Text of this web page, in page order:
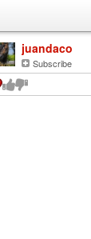
juandaco
Subscribe